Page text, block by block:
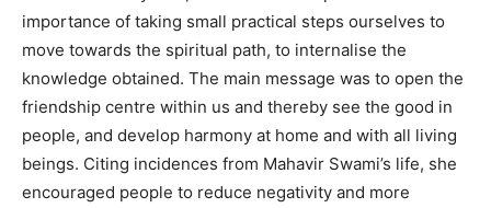
importance of taking small practical steps ourselves to
move towards the spiritual path, to internalise the
knowledge obtained. The main message was to open the
friendship centre within us and thereby see the good in
people, and develop harmony at home and with all living
beings. Citing incidences from Mahavir Swami’s life, she
encouraged people to reduce negativity and more